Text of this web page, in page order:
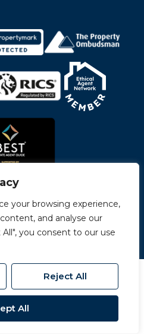
your browsing experience,
and analyse our
you consent to our use
Reject All
All
Reserved.
- a Nurtur Company